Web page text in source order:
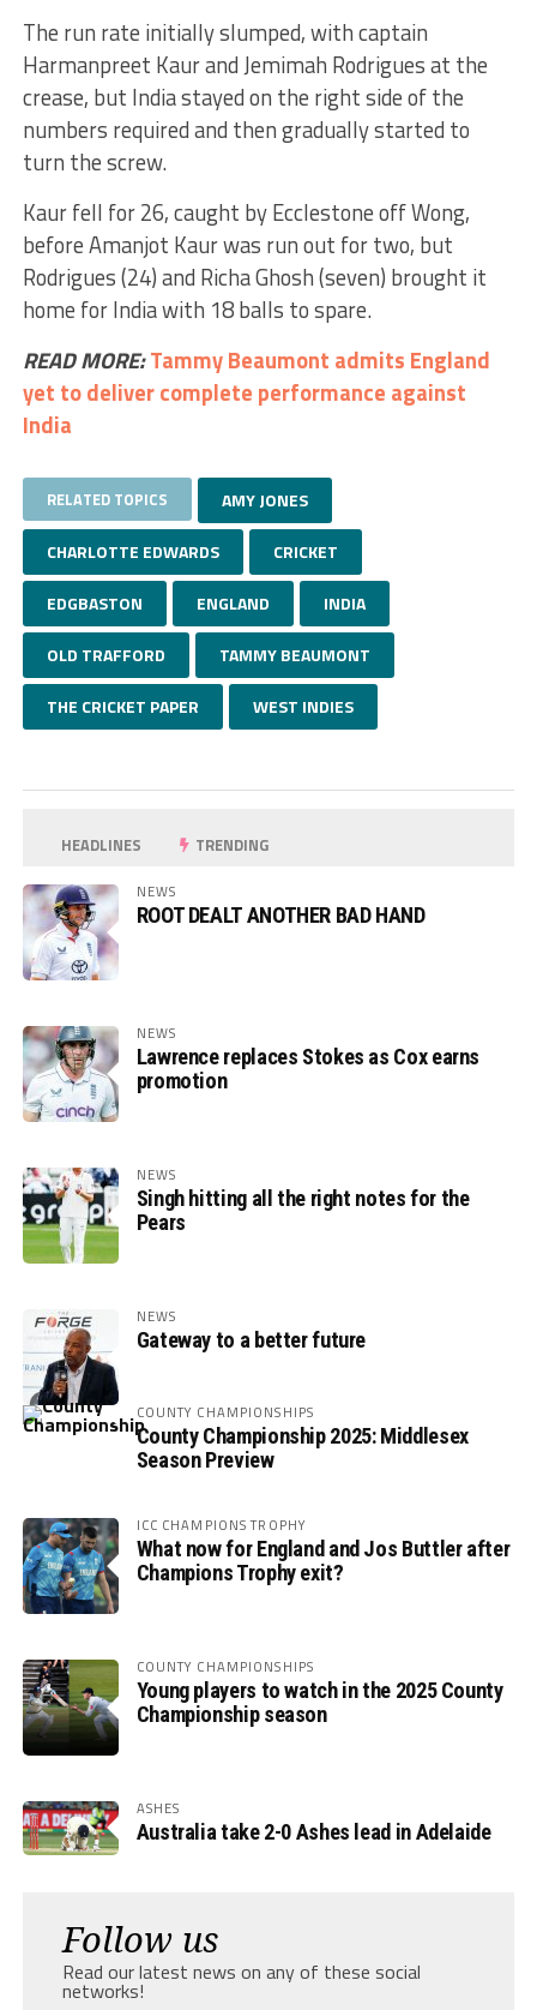
The run rate initially slumped, with captain
Harmanpreet Kaur and Jemimah Rodrigues at the
crease, but India stayed on the right side of the
numbers required and then gradually started to
turn the screw.
Kaur fell for 26, caught by Ecclestone off Wong,
before Amanjot Kaur was run out for two, but
Rodrigues (24) and Richa Ghosh (seven) brought it
home for India with 18 balls to spare.
READ MORE:Tammy Beaumont admits England
yet to deliver complete performance against
India
RELATED TOPICS AMY JONES
CHARLOTTE EDWARDS CRICKET
EDGBASTON ENGLAND INDIA
OLD TRAFFORD TAMMY BEAUMONT
THE CRICKET PAPER WEST INDIES
HEADLINES TRENDING
NEWS
ROOT DEALT ANOTHER BAD HAND
NEWS
Lawrence replaces Stokes as Cox earns
promotion
NEWS
Singh hitting all the right notes for the
Pears
NEWS
Gateway to a better future
COUNTY CHAMPIONSHIPS
County Championship 2025: Middlesex
Season Preview
ICC CHAMPIONS TROPHY
What now for England and Jos Buttler after
Champions Trophy exit?
COUNTY CHAMPIONSHIPS
Young players to watch in the 2025 County
Championship season
ASHES
Australia take 2-0 Ashes lead in Adelaide
Follow us
Read our latest news on any of these social
networks!